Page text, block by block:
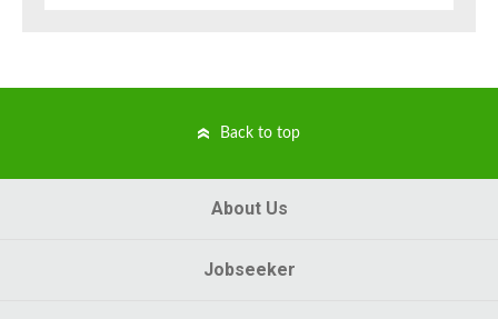
Back to top
About Us
Jobseeker